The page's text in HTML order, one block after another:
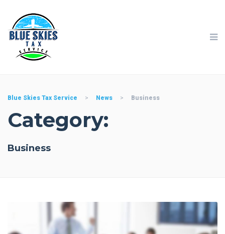
Blue Skies Tax Service > News > Business
Category:
Business